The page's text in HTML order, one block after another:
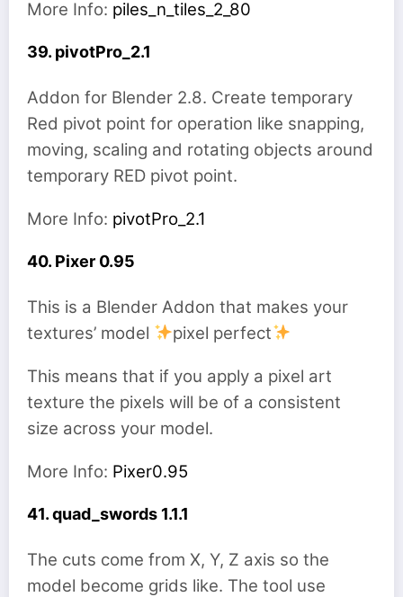
More Info: piles_n_tiles_2_80
39. pivotPro_2.1
Addon for Blender 2.8. Create temporary
Red pivot point for operation like snapping,
moving, scaling and rotating objects around
temporary RED pivot point.
More Info: pivotPro_2.1
40. Pixer 0.95
This is a Blender Addon that makes your
textures’ model
pixel perfect
This means that if you apply a pixel art
texture the pixels will be of a consistent
size across your model.
More Info: Pixer0.95
41. quad_swords 1.1.1
The cuts come from X, Y, Z axis so the
model become grids like. The tool use